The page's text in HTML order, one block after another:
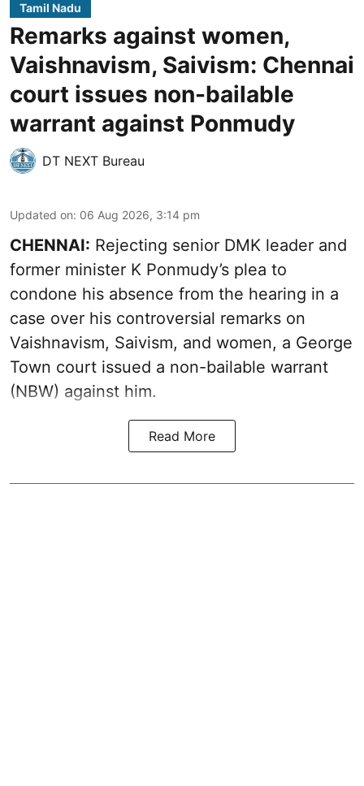
Tamil Nadu
Remarks against women,
Vaishnavism, Saivism: Chennai
court issues non-bailable
warrant against Ponmudy
DT NEXT Bureau
Updated on: 06 Aug 2026, 3:14 pm
CHENNAI: Rejecting senior DMK leader and
former minister K Ponmudy’s plea to
condone his absence from the hearing in a
case over his controversial remarks on
Vaishnavism, Saivism, and women, a George
Town court issued a non-bailable warrant
(NBW) against him.
Read More